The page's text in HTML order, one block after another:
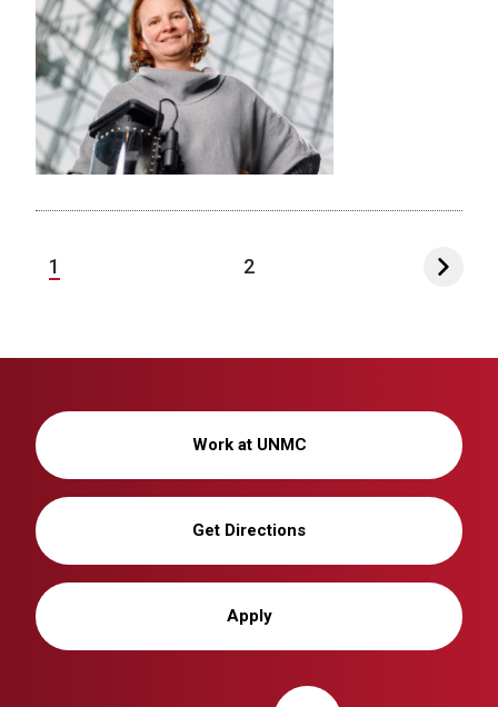
1 2
Work at UNMC
Get Directions
Apply